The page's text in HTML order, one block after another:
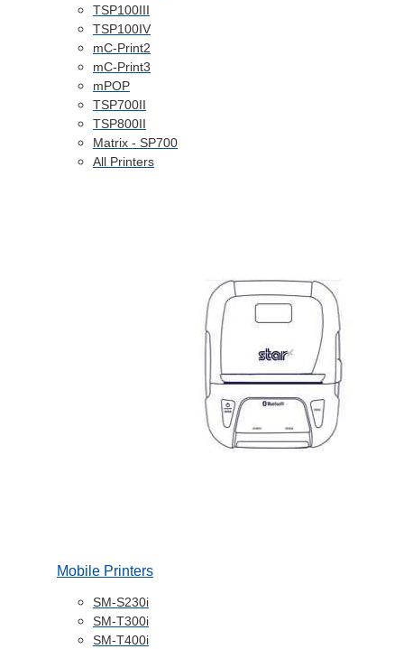
TSP100III
TSP100IV
mC-Print2
mC-Print3
mPOP
TSP700II
TSP800II
Matrix - SP700
All Printers
Mobile Printers
SM-S230i
SM-T300i
SM-T400i